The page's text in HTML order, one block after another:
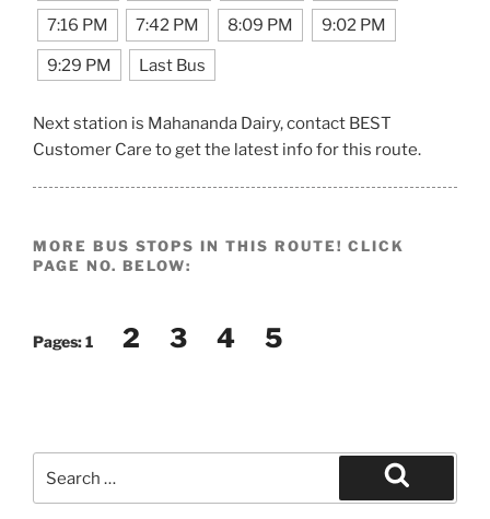
7:16 PM 7:42 PM 8:09 PM 9:02 PM
9:29 PM Last Bus
Next station is Mahananda Dairy, contact BEST
Customer Care to get the latest info for this route.
MORE BUS STOPS IN THIS ROUTE! CLICK
PAGE NO. BELOW:
Pages:1 2 3 4 5
Search